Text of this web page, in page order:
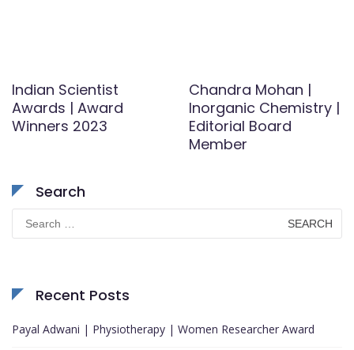
Indian Scientist
Awards | Award
Winners 2023
Chandra Mohan |
Inorganic Chemistry |
Editorial Board
Member
Search
Search
for:
Recent Posts
Payal Adwani | Physiotherapy | Women Researcher Award